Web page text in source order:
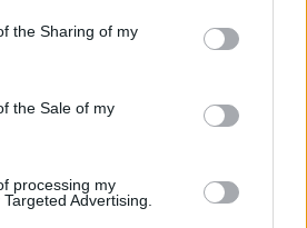
usage behaviour. You may click to
Google and its third-party tags to
specified purposes in below Google
the Sharing of my
the Sale of my
processing my
Advertising.
Katalin hercegné! - A bennfentes
a lehetséges okát